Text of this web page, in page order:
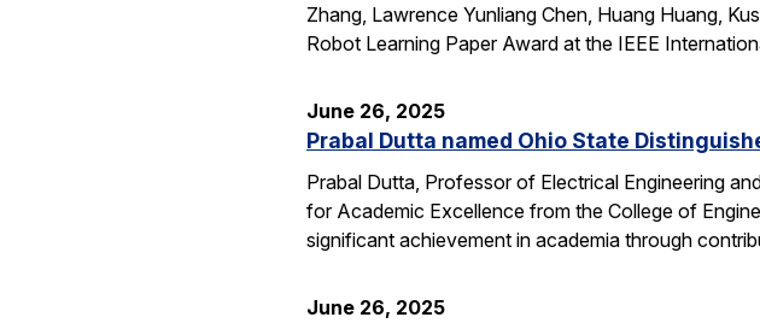
Zhang, Lawrence Yunliang Chen, Huang Huang,
Robot Learning Paper Award at the IEEE
June 26, 2025
Prabal Dutta named Ohio State
Prabal Dutta, Professor of Electrical Engineering
for Academic Excellence from the College of
significant achievement in academia through
June 26, 2025